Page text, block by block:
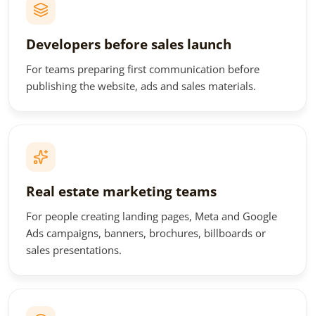
Developers before sales launch
For teams preparing first communication before
publishing the website, ads and sales materials.
Real estate marketing teams
For people creating landing pages, Meta and Google
Ads campaigns, banners, brochures, billboards or
sales presentations.